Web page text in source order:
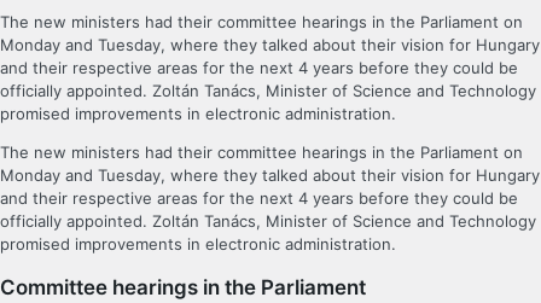
The new ministers had their committee hearings in the Parliament on
Monday and Tuesday, where they talked about their vision for Hungary
and their respective areas for the next 4 years before they could be
officially appointed. Zoltán Tanács, Minister of Science and Technology
promised improvements in electronic administration.
The new ministers had their committee hearings in the Parliament on
Monday and Tuesday, where they talked about their vision for Hungary
and their respective areas for the next 4 years before they could be
officially appointed. Zoltán Tanács, Minister of Science and Technology
promised improvements in electronic administration.
Committee hearings in the Parliament